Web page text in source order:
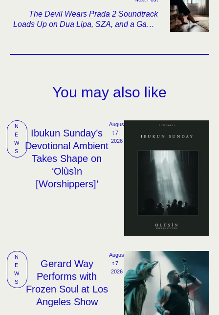
The Devil Wears Prada 2 Soundtrack
Loads Up on Dua Lipa, SZA, and a Gaga-
You may also like
N
E
W
S
Ibukun Sunday’s
Devotional Ambient
Takes Shape on
‘Olùsìn
[Worshippers]’
Augus
t 7,
2026
N
E
W
S
Gerard Way
Performs with
Frozen Soul at Los
Angeles Show
Augus
t 7,
2026